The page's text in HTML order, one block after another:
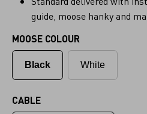
guide, moose hanky and
MOOSE COLOUR
Black White
CABLE